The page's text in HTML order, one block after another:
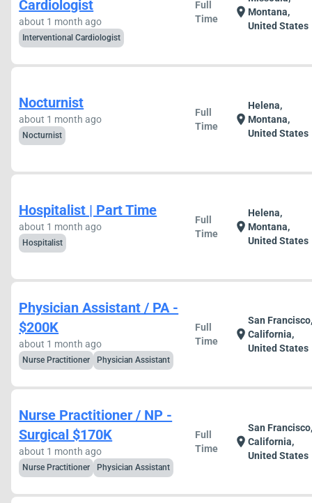
Cardiologist
about 1 month ago
Interventional Cardiologist
Full
Time
location_on Montana,
United States
Nocturnist
about 1 month ago
Nocturnist
Full
Time
location_on
Helena,
Montana,
United States
Hospitalist | Part Time
about 1 month ago
Hospitalist
Full
Time
location_on
Helena,
Montana,
United States
Physician Assistant / PA -
$200K
about 1 month ago
Nurse Practitioner Physician Assistant
Full
Time
location_on
San
California,
United States
Nurse Practitioner / NP -
Surgical $170K
about 1 month ago
Nurse Practitioner Physician Assistant
Full
Time
location_on
San
California,
United States